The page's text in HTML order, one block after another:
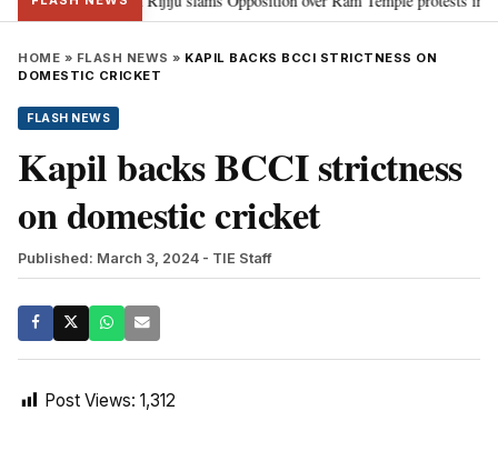
HOME » FLASH NEWS » KAPIL BACKS BCCI STRICTNESS ON
DOMESTIC CRICKET
FLASH NEWS
Kapil backs BCCI strictness
on domestic cricket
Published: March 3, 2024 - TIE Staff
Post Views: 1,312